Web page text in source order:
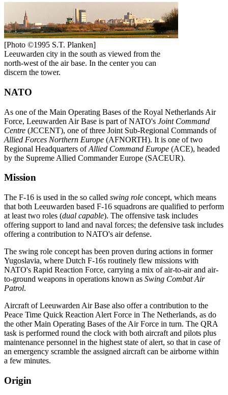
[Photo ©1995 S.T. Planken]
Leeuwarden city in the south as viewed from the
north-west of the air base. In the center you can
discern the tower.
NATO
As one of the Main Operating Bases of the Royal Netherlands Air
Force, Leeuwarden Air Base is part of NATO's Joint Command
Centre (JCCENT), one of three Joint Sub-Regional Commands of
Allied Forces Northern Europe (AFNORTH). It is one of two
Regional Headquarters ofAllied Command Europe (ACE), headed
by the Supreme Allied Commander Europe (SACEUR).
Mission
The F-16 is used in the so called swing role concept, which means
that both Leeuwarden based F-16 squadrons are qualified to perform
at least two roles (dual capable). The offensive task includes
offering support to land and naval forces; the defensive task includes
offering a contribution to NATO's air defense.
The swing role concept has been proven during actions in former
Yugoslavia, where Dutch F-16s routinely flew missions with
NATO's Rapid Reaction Force, carrying a mix of air-to-air and air-
to-ground weapons in operations known as Swing Combat Air
Patrol.
Aircraft of Leeuwarden Air Base also offer a contribution to the
Peace Time Quick Reaction Alert Force in The Netherlands, as do
the other Main Operating Bases of the Air Force in turn. The QRA
task is performed round the clock with both aircraft and pilots plus
maintenance personnel in the highest state of alert, so that in case of
an emergency scramble the assigned aircraft can be airborne within
a few minutes.
Origin